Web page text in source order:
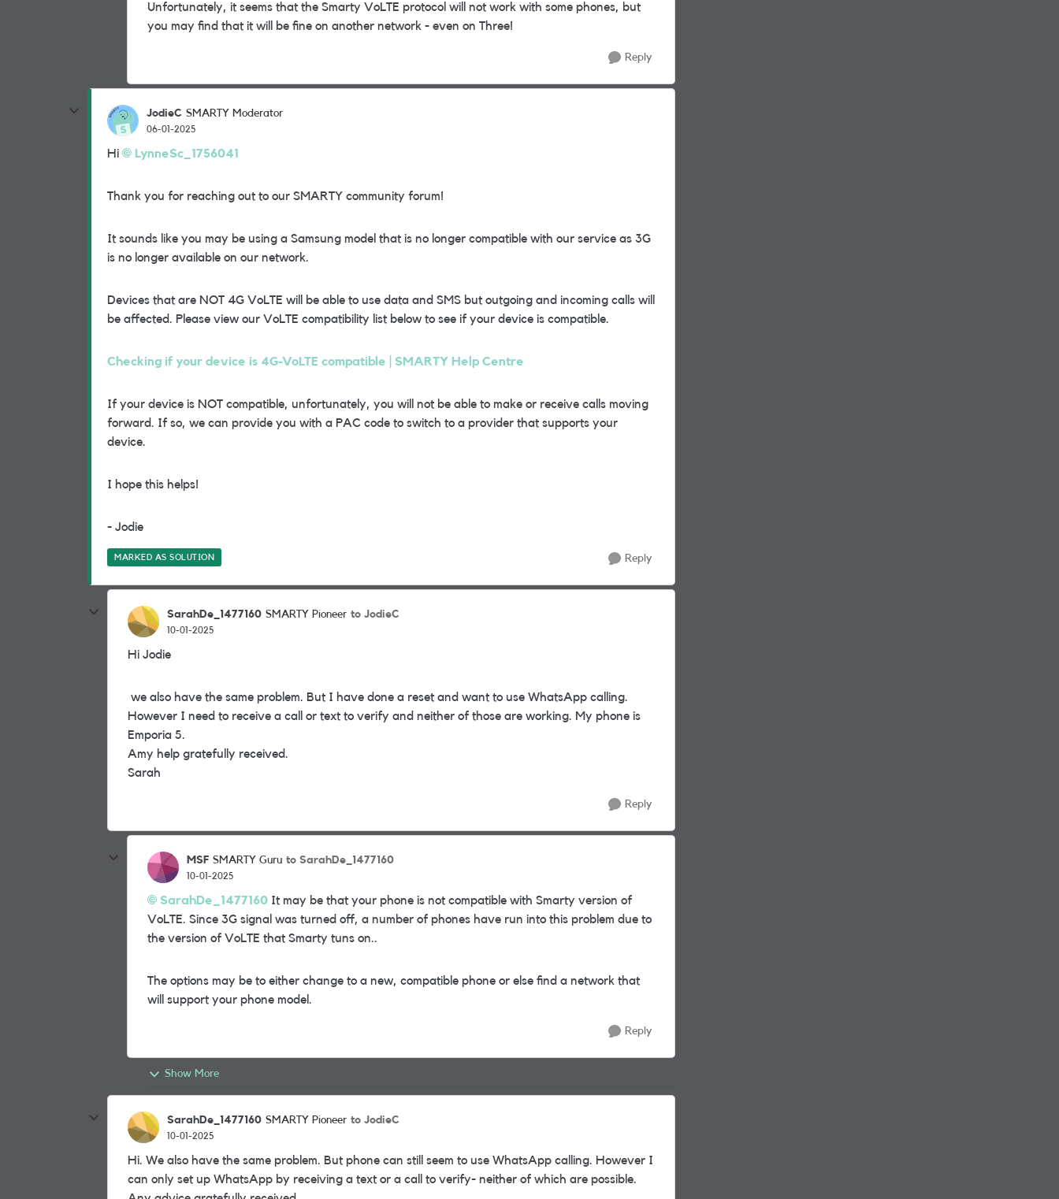
Unfortunately, it seems that the Smarty VoLTE protocol will not work with some phones, but
you may find that it will be fine on another network - even on Three!
Reply
JodieC SMARTY Moderator
06-01-2025
Hi LynneSc_1756041
Thank you for reaching out to our SMARTY community forum!
It sounds like you may be using a Samsung model that is no longer compatible with our service as 3G
is no longer available on our network.
Devices that are NOT 4G VoLTE will be able to use data and SMS but outgoing and incoming calls will
be affected. Please view our VoLTE compatibility list below to see if your device is compatible.
Checking if your device is 4G-VoLTE compatible | SMARTY Help Centre
If your device is NOT compatible, unfortunately, you will not be able to make or receive calls moving
forward. If so, we can provide you with a PAC code to switch to a provider that supports your
device.
I hope this helps!
- Jodie
MARKED AS SOLUTION Reply
SarahDe_1477160 SMARTY Pioneer to JodieC
10-01-2025
Hi Jodie
we also have the same problem. But I have done a reset and want to use WhatsApp calling.
However I need to receive a call or text to verify and neither of those are working. My phone is
Emporia 5.
Amy help gratefully received.
Sarah
Reply
MSF SMARTY Guru to SarahDe_1477160
10-01-2025
SarahDe_1477160 It may be that your phone is not compatible with Smarty version of
VoLTE. Since 3G signal was turned off, a number of phones have run into this problem due to
the version of VoLTE that Smarty tuns on..
The options may be to either change to a new, compatible phone or else find a network that
will support your phone model.
Reply
Show More
SarahDe_1477160 SMARTY Pioneer to JodieC
10-01-2025
Hi. We also have the same problem. But phone can still seem to use WhatsApp calling. However I
can only set up WhatsApp by receiving a text or a call to verify- neither of which are possible.